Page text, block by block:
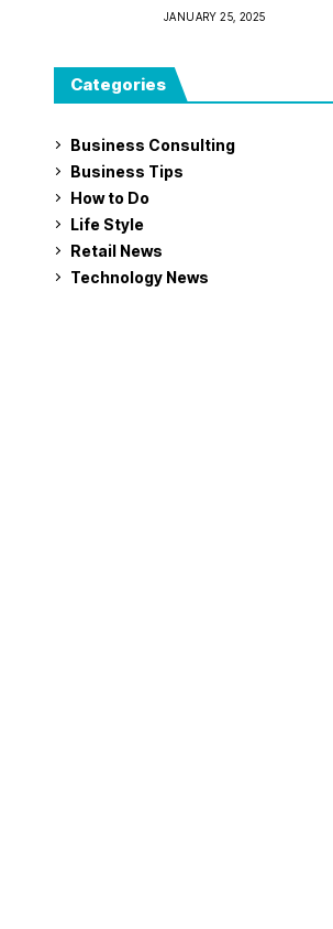
JANUARY 25, 2025
Categories
Business Consulting
Business Tips
How to Do
Life Style
Retail News
Technology News